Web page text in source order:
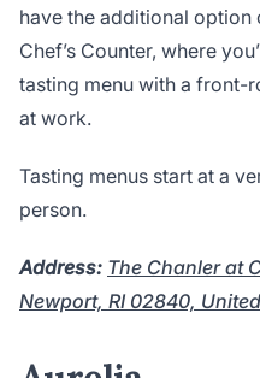
have the additional
Chef’s Counter, where
tasting menu with a front-
at work.
Tasting menus start at a
person.
Address: The Chanler at
Newport, RI 02840,